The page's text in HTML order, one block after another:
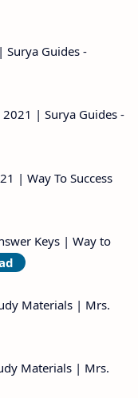
Guides -
| Surya Guides -
| Way To Success
Keys | Way to
Materials | Mrs.
Materials | Mrs.